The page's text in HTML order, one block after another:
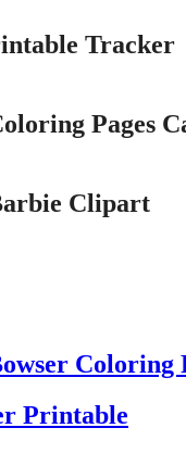
Tracker
Pages
Clipart
Coloring
Printable